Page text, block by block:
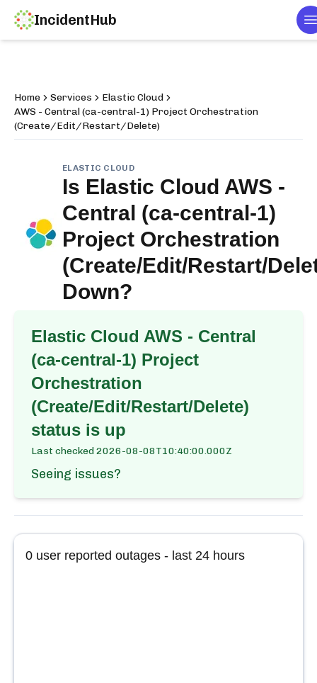
IncidentHub
Home Services
Elastic Cloud
AWS - Central (ca-central-1) Project Orchestration
(Create/Edit/Restart/Delete)
ELASTIC CLOUD
Is Elastic Cloud AWS -
Central (ca-central-1)
Project Orchestration
(Create/Edit/Restart/
Down?
Elastic Cloud AWS - Central
(ca-central-1) Project
Orchestration
(Create/Edit/Restart/Delete)
status is up
Last checked2026-08-08T10:40:00.000Z
Seeing issues?
0 user reported outages - last 24 hours